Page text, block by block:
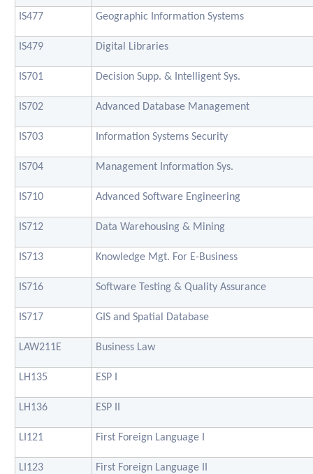
IS477 Geographic Information Systems
IS479 Digital Libraries
IS701 Decision Supp. & Intelligent Sys.
IS702 Advanced Database Management
IS703 Information Systems Security
IS704 Management Information Sys.
IS710 Advanced Software Engineering
IS712 Data Warehousing & Mining
IS713 Knowledge Mgt. For E-Business
IS716 Software Testing & Quality Assurance
IS717 GIS and Spatial Database
LAW211E Business Law
LH135 ESP I
LH136 ESP II
LI121 First Foreign Language I
LI123 First Foreign Language II